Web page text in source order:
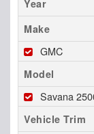
Year
Make
GMC
Model
Savana
Vehicle Trim